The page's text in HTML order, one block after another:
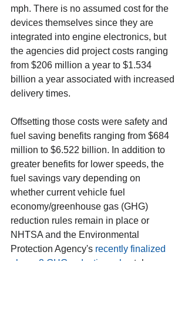
mph. There is no assumed cost for the
devices themselves since they are
integrated into engine electronics, but
the agencies did project costs ranging
from $206 million a year to $1.534
billion a year associated with increased
delivery times.
Offsetting those costs were safety and
fuel saving benefits ranging from $684
million to $6.522 billion. In addition to
greater benefits for lower speeds, the
fuel savings vary depending on
whether current vehicle fuel
economy/greenhouse gas (GHG)
reduction rules remain in place or
NHTSA and the Environmental
Protection Agency's recently finalized
phase 2 GHG reduction rules
take